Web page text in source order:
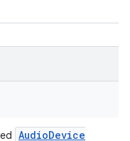
AudioDevice